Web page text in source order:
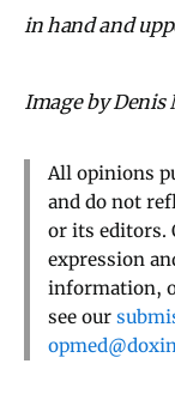
in hand and
Image by
All opinions
and do not
or its editors.
expression
information,
see our